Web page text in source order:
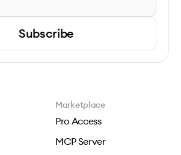
Subscribe
Marketplace
Pro Access
MCP Server